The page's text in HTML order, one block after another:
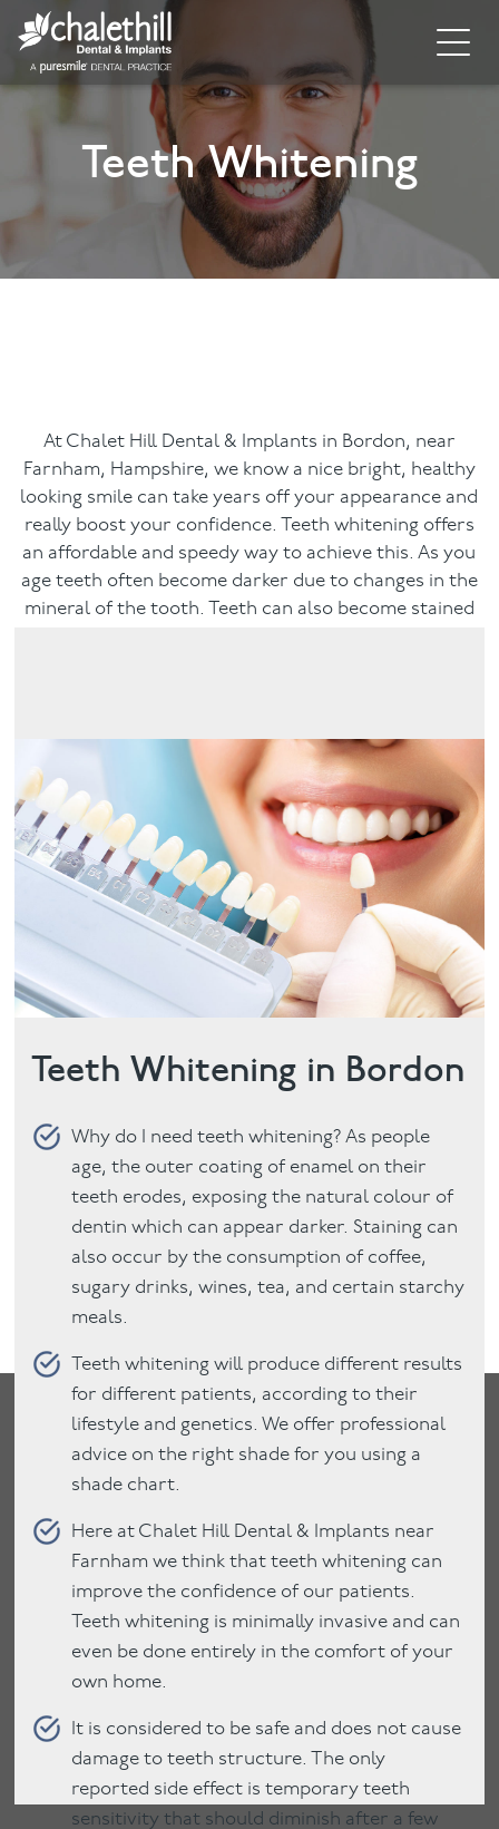
Home
General Dentistry
Cosmetic Dentistry
Invisalign
Dental Hygiene
Facial
Blog
Teeth Whitening
At Chalet Hill Dental & Implants in Bordon, near
Farnham, Hampshire, we know a nice bright, healthy
looking smile can take years off your appearance and
really boost your confidence. Teeth whitening offers
an affordable and speedy way to achieve this. As you
age teeth often become darker due to changes in the
mineral of the tooth. Teeth can also become stained
Teeth Whitening in Bordon
Why do I need teeth whitening? As people
age, the outer coating of enamel on their
teeth erodes, exposing the natural colour of
dentin which can appear darker. Staining can
also occur by the consumption of coffee,
sugary drinks, wines, tea, and certain starchy
meals.
Teeth whitening will produce different results
for different patients, according to their
lifestyle and genetics. We offer professional
advice on the right shade for you using a
shade chart.
Here at Chalet Hill Dental & Implants near
Farnham we think that teeth whitening can
improve the confidence of our patients.
Teeth whitening is minimally invasive and can
even be done entirely in the comfort of your
own home.
It is considered to be safe and does not cause
damage to teeth structure. The only
reported side effect is temporary teeth
sensitivity that should diminish after a few